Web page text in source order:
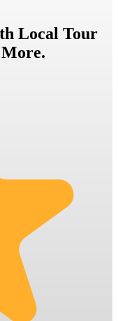
Local Tour
More.